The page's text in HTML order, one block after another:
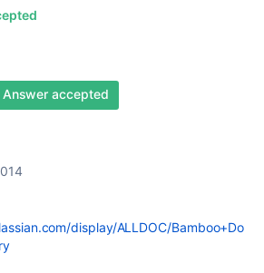
Answer accepted
display/ALLDOC/Bamboo+Do